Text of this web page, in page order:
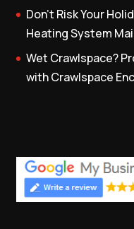
Don’t Risk Your
Heating System
Wet Crawlspace?
with Crawlspace